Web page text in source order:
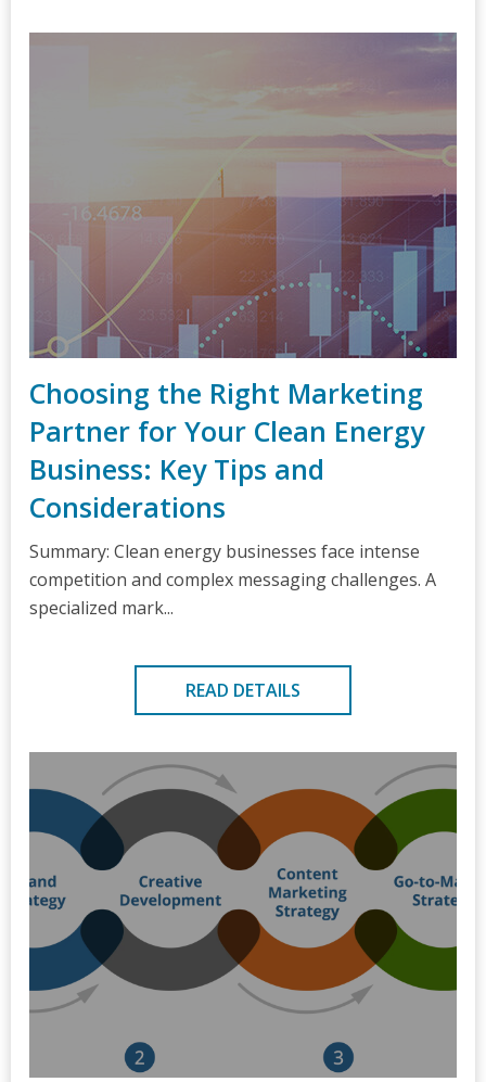
Choosing the Right Marketing
Partner for Your Clean Energy
Business: Key Tips and
Considerations
Summary: Clean energy businesses face intense
competition and complex messaging challenges. A
specialized mark...
READ DETAILS